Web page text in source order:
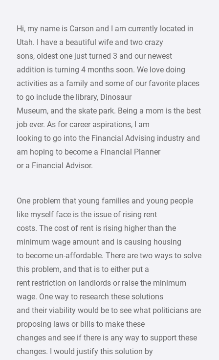
Hi, my name is Carson and I am currently located in
Utah. I have a beautiful wife and two crazy
sons, oldest one just turned 3 and our newest
addition is turning 4 months soon. We love doing
activities as a family and some of our favorite places
to go include the library, Dinosaur
Museum, and the skate park. Being a mom is the best
job ever. As for career aspirations, I am
looking to go into the Financial Advising industry and
am hoping to become a Financial Planner
or a Financial Advisor.
One problem that young families and young people
like myself face is the issue of rising rent
costs. The cost of rent is rising higher than the
minimum wage amount and is causing housing
to become un-affordable. There are two ways to solve
this problem, and that is to either put a
rent restriction on landlords or raise the minimum
wage. One way to research these solutions
and their viability would be to see what politicians are
proposing laws or bills to make these
changes and see if there is any way to support these
changes. I would justify this solution by